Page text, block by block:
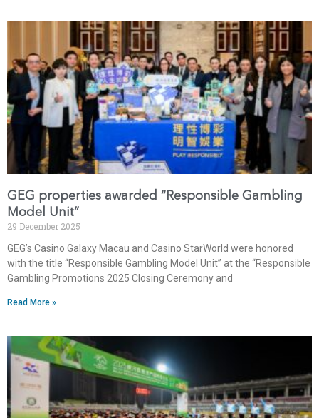
GEG properties awarded “Responsible Gambling
Model Unit”
29 December 2025
GEG’s Casino Galaxy Macau and Casino StarWorld were honored
with the title “Responsible Gambling Model Unit” at the “Responsible
Gambling Promotions 2025 Closing Ceremony and
Read More »